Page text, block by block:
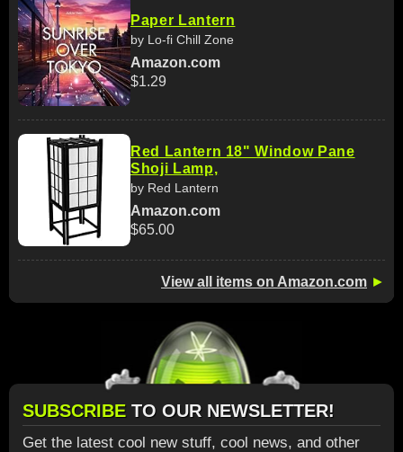
Paper Lantern
by Lo-fi Chill Zone
Amazon.com
$1.29
Red Lantern 18" Window Pane
Shoji Lamp,
by Red Lantern
Amazon.com
$65.00
View all items on Amazon.com ►
SUBSCRIBE TO OUR NEWSLETTER!
Get the latest cool new stuff, cool news, and other